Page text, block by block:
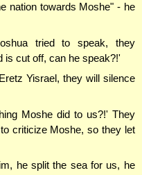
nation towards Moshe" - he
tried to speak, they
is cut off, can he speak?!'
Yisrael, they will silence
Moshe did to us?!' They
criticize Moshe, so they let
he split the sea for us, he